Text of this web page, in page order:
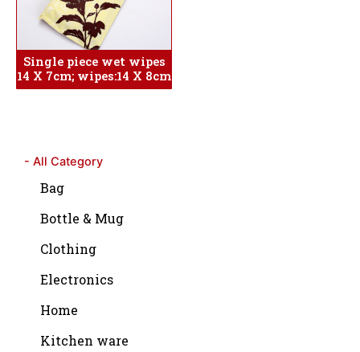
- All Category
Bag
Bottle & Mug
Clothing
Electronics
Home
Kitchen ware
Single piece wet wipes
14 X 7cm; wipes:14 X 8cm